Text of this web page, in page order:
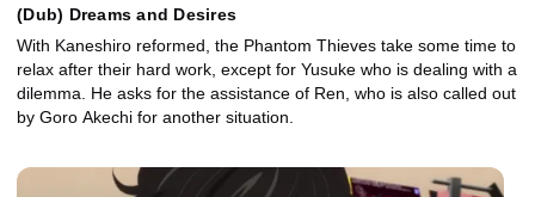
(Dub) Dreams and Desires
With Kaneshiro reformed, the Phantom Thieves take some time to
relax after their hard work, except for Yusuke who is dealing with a
dilemma. He asks for the assistance of Ren, who is also called out
by Goro Akechi for another situation.